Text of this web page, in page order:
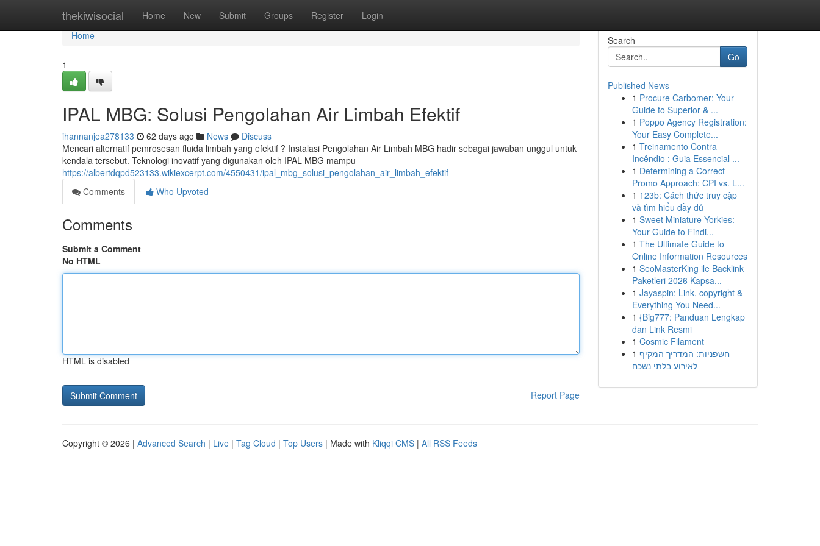
thekiwisocial Home New Submit Groups Register Login
Home
Home
1
IPAL MBG: Solusi Pengolahan Air Limbah Efektif
ihannanjea278133 62 days ago News
Discuss
Mencari alternatif pemrosesan fluida limbah yang efektif ? Instalasi Pengolahan Air Limbah MBG hadir sebagai jawaban unggul untuk
kendala tersebut. Teknologi inovatif yang digunakan oleh IPAL MBG mampu
https://albertdqpd523133.wikiexcerpt.com/4550431/ipal_mbg_solusi_pengolahan_air_limbah_efektif
Comments
Who Upvoted
Comments
Submit a Comment
No HTML
HTML is disabled
Report Page
Search
Go
Published News
1 Procure Carbomer: Your
Guide to Superior & ...
1 Poppo Agency Registration:
Your Easy Complete...
1 Treinamento Contra
Incêndio : Guia Essencial ...
1 Determining a Correct
Promo Approach: CPI vs. L...
1 123b: Cách thức truy cập
và tìm hiểu đầy đủ
1 Sweet Miniature Yorkies:
Your Guide to Findi...
1 The Ultimate Guide to
Online Information Resources
1 SeoMasterKing ile Backlink
Paketleri 2026 Kapsa...
1 Jayaspin: Link, copyright &
Everything You Need...
1 {Big777: Panduan Lengkap
dan Link Resmi
1 Cosmic Filament
1 חשפניות: המדריך המקיף
לאירוע בלתי נשכח
Copyright © 2026 | Advanced Search | Live | Tag Cloud | Top Users | Made with Kliqqi CMS | All RSS Feeds